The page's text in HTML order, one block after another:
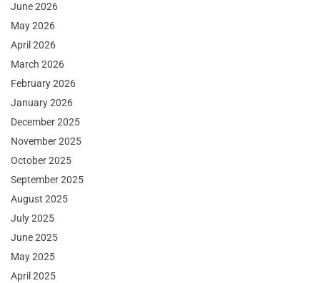
June 2026
May 2026
April 2026
March 2026
February 2026
January 2026
December 2025
November 2025
October 2025
September 2025
August 2025
July 2025
June 2025
May 2025
April 2025